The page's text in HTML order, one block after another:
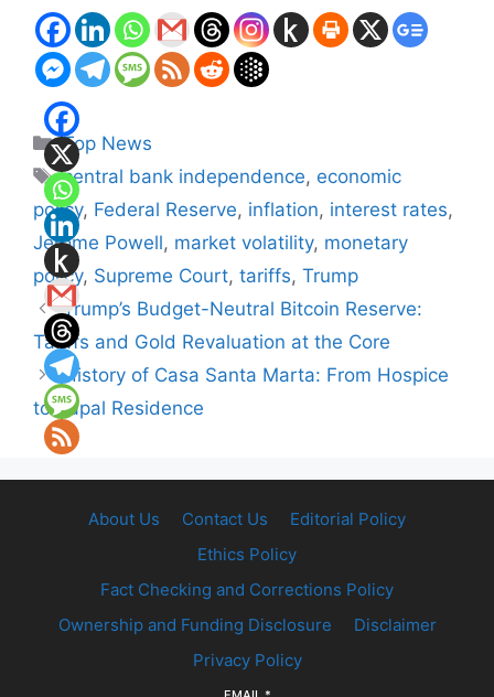
Categories
Top News
Tags
central bank independence, economic
policy, Federal Reserve, inflation, interest rates,
Jerome Powell, market volatility, monetary
policy, Supreme Court, tariffs, Trump
Trump’s Budget-Neutral Bitcoin Reserve:
Tariffs and Gold Revaluation at the Core
History of Casa Santa Marta: From Hospice
to Papal Residence
About Us Contact Us
Editorial Policy
Ethics Policy
Fact Checking and Corrections Policy
Ownership and Funding Disclosure
Disclaimer
Privacy Policy